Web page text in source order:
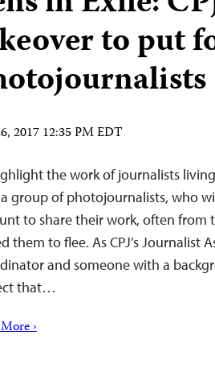
to put
2017 12:35 PM EDT
the work of journalists
group of photojournalists, who
to share their work, often from
them to flee. As CPJ’s Journalist
and someone with a
that…
›